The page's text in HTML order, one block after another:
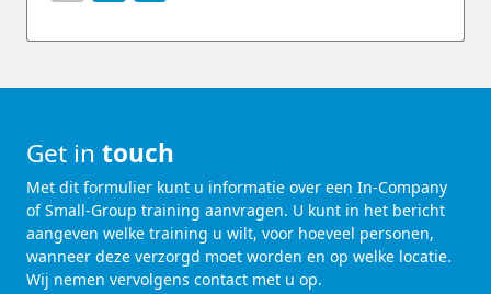
Get in touch
Met dit formulier kunt u informatie over een In-Company
of Small-Group training aanvragen. U kunt in het bericht
aangeven welke training u wilt, voor hoeveel personen,
wanneer deze verzorgd moet worden en op welke locatie.
Wij nemen vervolgens contact met u op.